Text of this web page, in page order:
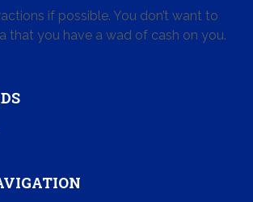
if possible. You don’t want to
that you have a wad of cash on you.